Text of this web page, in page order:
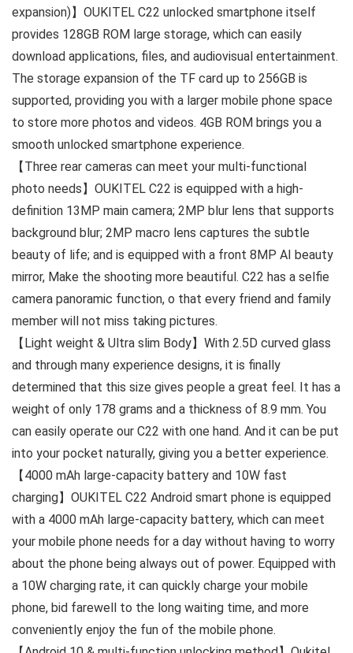
expansion)】OUKITEL C22 unlocked smartphone itself
provides 128GB ROM large storage, which can easily
download applications, files, and audiovisual entertainment.
The storage expansion of the TF card up to 256GB is
supported, providing you with a larger mobile phone space
to store more photos and videos. 4GB ROM brings you a
smooth unlocked smartphone experience.
【Three rear cameras can meet your multi-functional
photo needs】OUKITEL C22 is equipped with a high-
definition 13MP main camera; 2MP blur lens that supports
background blur; 2MP macro lens captures the subtle
beauty of life; and is equipped with a front 8MP AI beauty
mirror, Make the shooting more beautiful. C22 has a selfie
camera panoramic function, o that every friend and family
member will not miss taking pictures.
【Light weight & Ultra slim Body】With 2.5D curved glass
and through many experience designs, it is finally
determined that this size gives people a great feel. It has a
weight of only 178 grams and a thickness of 8.9 mm. You
can easily operate our C22 with one hand. And it can be put
into your pocket naturally, giving you a better experience.
【4000 mAh large-capacity battery and 10W fast
charging】OUKITEL C22 Android smart phone is equipped
with a 4000 mAh large-capacity battery, which can meet
your mobile phone needs for a day without having to worry
about the phone being always out of power. Equipped with
a 10W charging rate, it can quickly charge your mobile
phone, bid farewell to the long waiting time, and more
conveniently enjoy the fun of the mobile phone.